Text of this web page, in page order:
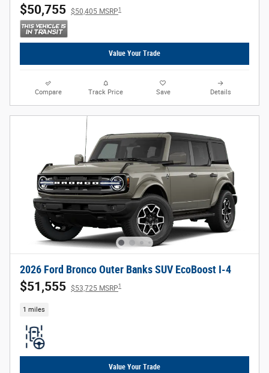
$50,755 $50,405 MSRP1
Value Your Trade
Compare Track Price Save Details
2026 Ford Bronco Outer Banks SUV EcoBoost I-4
$51,555 $53,725 MSRP1
1 miles
Value Your Trade